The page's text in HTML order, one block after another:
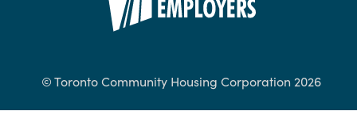
© Toronto Community Housing Corporation 2026